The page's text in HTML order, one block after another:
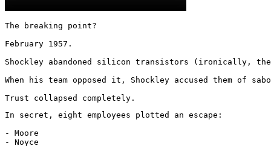
The breaking point?
February 1957.
Shockley abandoned silicon transistors (ironically,
When his team opposed it, Shockley accused them of
Trust collapsed completely.
In secret, eight employees plotted an escape:
- Moore
- Noyce